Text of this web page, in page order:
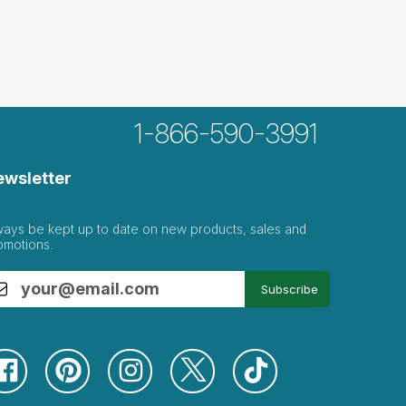
1-866-590-3991
be kept up to date on new products, sales and
Subscribe